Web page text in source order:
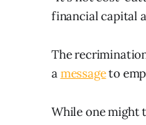
financial capital
The
amessageto
While one might